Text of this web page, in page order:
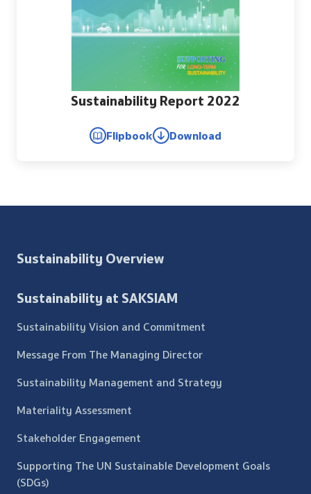
Sustainability Report 2022
Flipbook Download
Sustainability Overview
Sustainability at SAKSIAM
Sustainability Vision and Commitment
Message From The Managing Director
Sustainability Management and Strategy
Materiality Assessment
Stakeholder Engagement
Supporting The UN Sustainable Development Goals
(SDGs)